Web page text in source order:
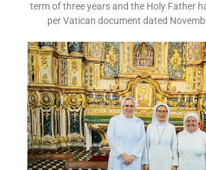
term of three years and the Holy Father
per Vatican document dated